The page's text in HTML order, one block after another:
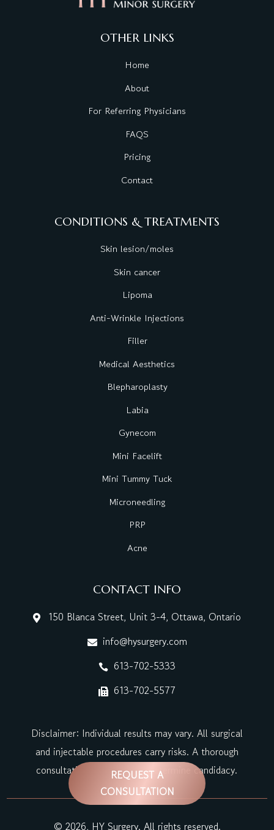
OTHER LINKS
Home
About
For Referring Physicians
FAQS
Pricing
Contact
CONDITIONS & TREATMENTS
Skin lesion/moles
Skin cancer
Lipoma
Anti-Wrinkle Injections
Filler
Medical Aesthetics
Blepharoplasty
Labia
Gynecom
Mini Facelift
Mini Tummy Tuck
Microneedling
PRP
Acne
CONTACT INFO
 150 Blanca Street, Unit 3-4, Ottawa, Ontario
 info@hysurgery.com
 613-702-5333
 613-702-5577
Disclaimer: Individual results may vary. All surgical
and injectable procedures carry risks. A thorough
consultation is required to determine candidacy.
REQUEST A
CONSULTATION
© 2026, HY Surgery. All rights reserved.